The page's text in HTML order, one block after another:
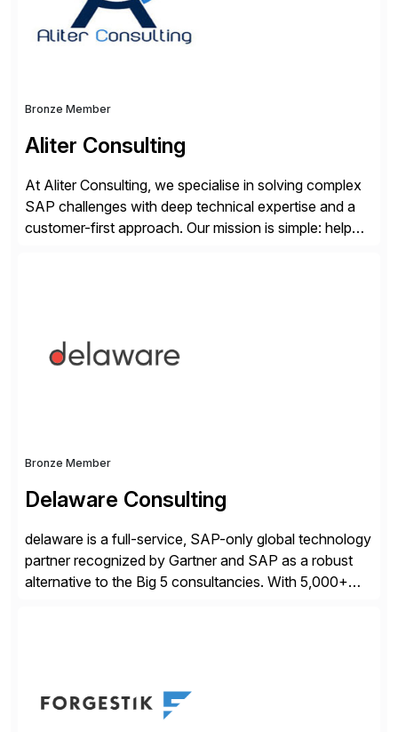
Bronze Member
Aliter Consulting
At Aliter Consulting, we specialise in solving complex
SAP challenges with deep technical expertise and a
customer-first approach. Our mission is simple: help
Bronze Member
Delaware Consulting
delaware is a full-service, SAP-only global technology
partner recognized by Gartner and SAP as a robust
alternative to the Big 5 consultancies. With 5,000+
innovative delivery models. Our industry-specific
rapid-deployment solutions cover automotive,